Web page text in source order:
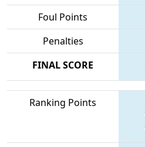
Foul Points
Penalties
FINAL SCORE
Ranking Points